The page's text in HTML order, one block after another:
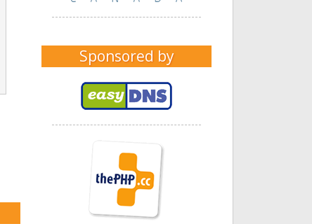
Sponsored by